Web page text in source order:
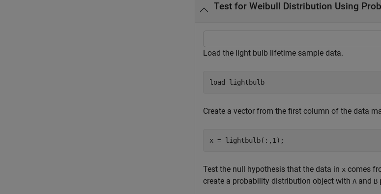
Test for Weibull Distribution Using
Load the light bulb lifetime sample data.
load lightbulb
Create a vector from the first column of the data
x = lightbulb(:,1);
Test the null hypothesis that the data in x comes
create a probability distribution object with A and B